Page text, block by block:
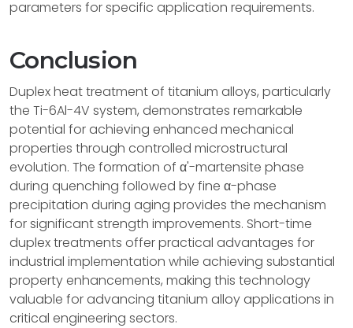
parameters for specific application requirements.
Conclusion
Duplex heat treatment of titanium alloys, particularly
the Ti-6Al-4V system, demonstrates remarkable
potential for achieving enhanced mechanical
properties through controlled microstructural
evolution. The formation of α'-martensite phase
during quenching followed by fine α-phase
precipitation during aging provides the mechanism
for significant strength improvements. Short-time
duplex treatments offer practical advantages for
industrial implementation while achieving substantial
property enhancements, making this technology
valuable for advancing titanium alloy applications in
critical engineering sectors.